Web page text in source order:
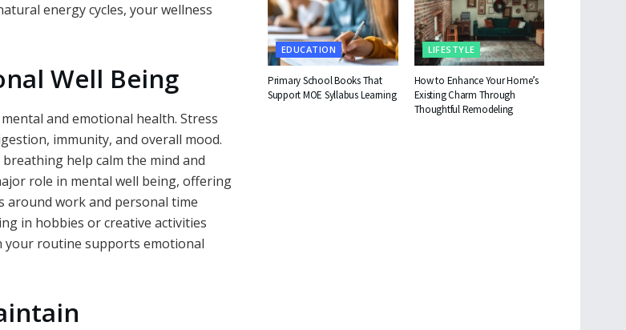
energy cycles, your wellness
Well Being
and emotional health. Stress
immunity, and overall mood.
help calm the mind and
role in mental well being, offering
around work and personal time
in hobbies or creative activities
your routine supports emotional
EDUCATION
Primary School Books That
Support MOE Syllabus Learning
LIFESTYLE
How to Enhance Your Home’s
Existing Charm Through
Thoughtful Remodeling